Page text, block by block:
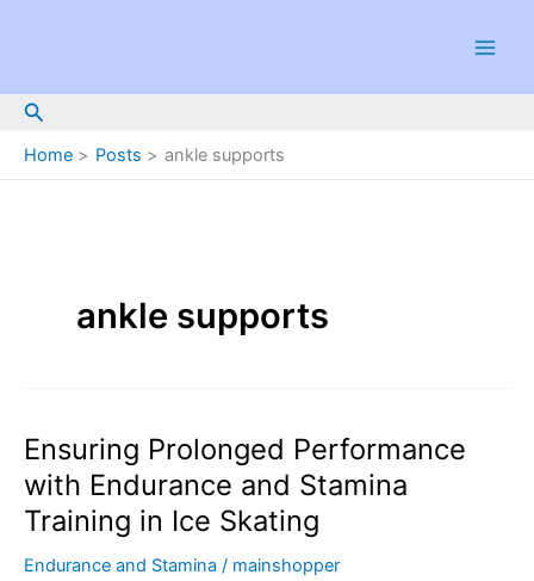
Search
Home Posts ankle supports
ankle supports
Ensuring Prolonged Performance
with Endurance and Stamina
Training in Ice Skating
Endurance and Stamina / mainshopper